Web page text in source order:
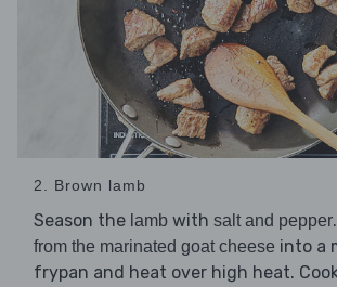
2. Brown lamb
Season the lamb with salt and pepper
from the marinated goat cheese into a
frypan and heat over high heat.